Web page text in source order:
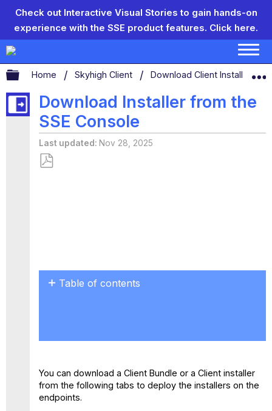
Check out Interactive Visual Stories to gain hands-on
experience with the SSE product features. Click here.
Expand/collapse global hierarchy
Home Skyhigh Client Download Client Installer
Download Installer from the
SSE Console
Last updated Nov 28, 2025
Table of contents
tab
Client
Installer
You can download a Client Bundle or a Client installer
from the following tabs to deploy the installers on the
endpoints.